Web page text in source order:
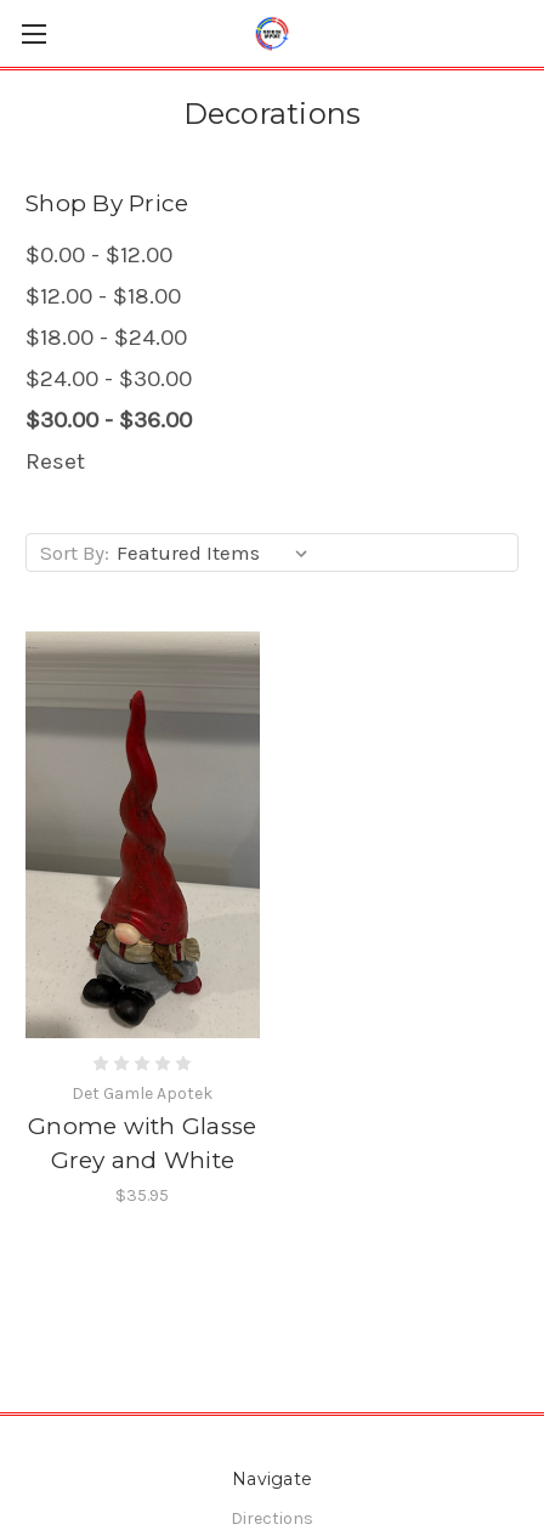
Decorations
Shop By Price
$0.00 - $12.00
$12.00 - $18.00
$18.00 - $24.00
$24.00 - $30.00
$30.00 - $36.00
Reset
Sort By:
Det Gamle Apotek
Gnome with Glasse
Grey and White
$35.95
Navigate
Directions